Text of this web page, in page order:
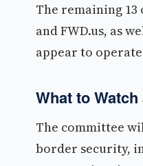
The remaining
and FWD.us, as
appear to operate
What to
The committee
border security,